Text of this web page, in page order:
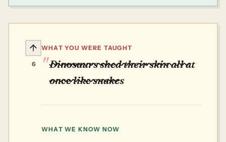
6
WHAT YOU WERE TAUGHT
Dinosaurs shed their skin all at
once like snakes
WHAT WE KNOW NOW